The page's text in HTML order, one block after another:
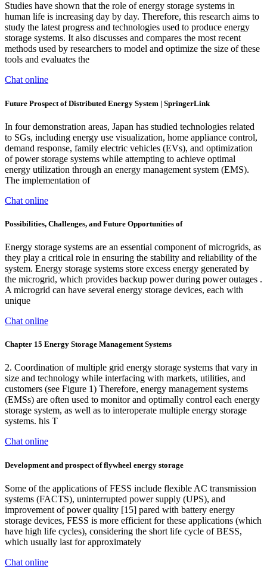
Studies have shown that the role of energy storage systems in
human life is increasing day by day. Therefore, this research aims to
study the latest progress and technologies used to produce energy
storage systems. It also discusses and compares the most recent
methods used by researchers to model and optimize the size of these
tools and evaluates the
Chat online
Future Prospect of Distributed Energy System | SpringerLink
In four demonstration areas, Japan has studied technologies related
to SGs, including energy use visualization, home appliance control,
demand response, family electric vehicles (EVs), and optimization
of power storage systems while attempting to achieve optimal
energy utilization through an energy management system (EMS).
The implementation of
Chat online
Possibilities, Challenges, and Future Opportunities of
Energy storage systems are an essential component of microgrids, as
they play a critical role in ensuring the stability and reliability of the
system. Energy storage systems store excess energy generated by
the microgrid, which provides backup power during power outages .
A microgrid can have several energy storage devices, each with
unique
Chat online
Chapter 15 Energy Storage Management Systems
2. Coordination of multiple grid energy storage systems that vary in
size and technology while interfacing with markets, utilities, and
customers (see Figure 1) Therefore, energy management systems
(EMSs) are often used to monitor and optimally control each energy
storage system, as well as to interoperate multiple energy storage
systems. his T
Chat online
Development and prospect of flywheel energy storage
Some of the applications of FESS include flexible AC transmission
systems (FACTS), uninterrupted power supply (UPS), and
improvement of power quality [15] pared with battery energy
storage devices, FESS is more efficient for these applications (which
have high life cycles), considering the short life cycle of BESS,
which usually last for approximately
Chat online